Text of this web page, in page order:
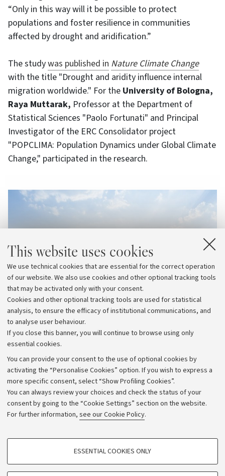
This website uses cookies
We use technical cookies that are essential for the correct operation
of our website. We also use cookies and other optional tracking tools
that may be activated only with your consent.
Cookies and other optional tracking tools are used for statistical
analysis, to ensure the efficacy of institutional communications, and
to analyse user behaviour.
If you close this banner, you will continue to browse using only
essential cookies.
You can provide your consent to the use of optional cookies by
activating the “Personalise Cookies” option. If you wish to express a
more specific consent, select “Show Profiling Cookies”.
You can always review your choices and check the status of your
consent by going to the “Cookie Settings” section on the website.
For further information, see our Cookie Policy.
PROFILING COOKIES - OPTIONAL
ESSENTIAL COOKIES ONLY
“Only in this way will it be possible to protect
populations and foster resilience in communities
affected by drought and aridification.”
The studywas published in Nature Climate Change
with the title "Drought and aridity influence internal
migration worldwide." For the University of Bologna,
Raya Muttarak, Professor at the Department of
Statistical Sciences "Paolo Fortunati" and Principal
Investigator of the ERC Consolidator project
"POPCLIMA: Population Dynamics under Global Climate
Change," participated in the research.
Archive
Editorial Team